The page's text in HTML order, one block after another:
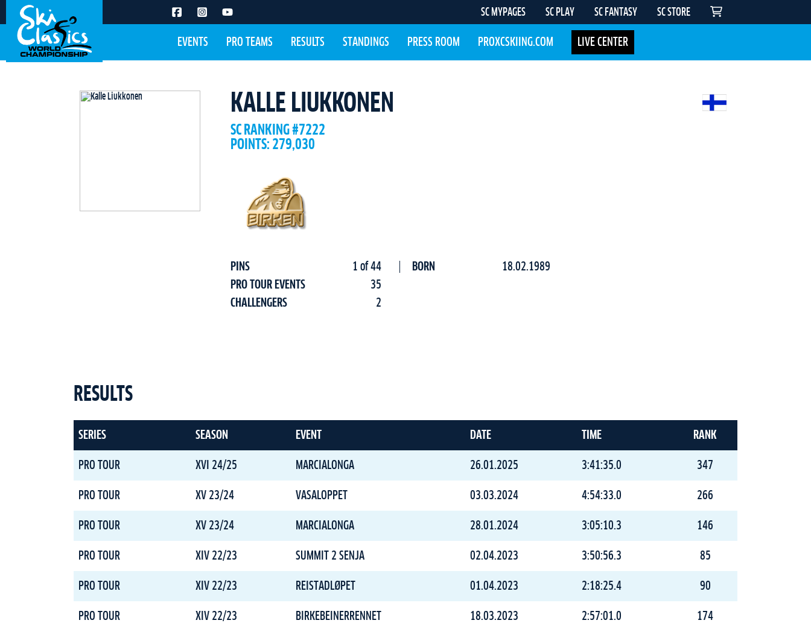
SC MYPAGES SC PLAY SC FANTASY SC STORE
EVENTS PRO TEAMS RESULTS STANDINGS PRESS ROOM PROXCSKIING.COM LIVE CENTER
KALLE LIUKKONEN
SC RANKING #7222
POINTS: 279,030
PINS
1 of 44
PRO TOUR EVENTS
35
CHALLENGERS
2
BORN 18.02.1989
RESULTS
SERIES SEASON EVENT DATE TIME RANK
PRO TOUR XVI 24/25 MARCIALONGA 26.01.2025 3:41:35.0 347
PRO TOUR XV 23/24 VASALOPPET 03.03.2024 4:54:33.0 266
PRO TOUR XV 23/24 MARCIALONGA 28.01.2024 3:05:10.3 146
PRO TOUR XIV 22/23 SUMMIT 2 SENJA 02.04.2023 3:50:56.3 85
PRO TOUR XIV 22/23 REISTADLØPET 01.04.2023 2:18:25.4 90
PRO TOUR XIV 22/23 BIRKEBEINERRENNET 18.03.2023 2:57:01.0 174